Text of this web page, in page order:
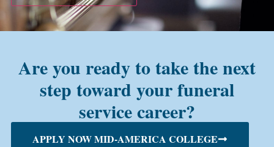
Are you ready to take the next
step toward your funeral
service career?
APPLY NOW MID-AMERICA COLLEGE